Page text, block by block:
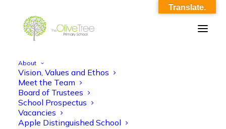
About
Vision, Values and Ethos
Meet the Team
Board of Trustees
School Prospectus
Vacancies
Apple Distinguished School
OliveTree-Image_0007
Home OliveTree-Image_0007
Translate.